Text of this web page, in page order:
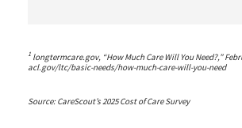
1 longtermcare.gov, “How Much Care Will You Need?,”
acl.gov/ltc/basic-needs/how-much-care-will-you-need
Source: CareScout’s 2025 Cost of Care Survey